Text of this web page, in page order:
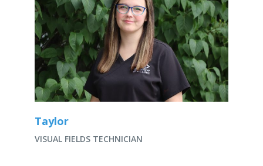
Taylor
VISUAL FIELDS TECHNICIAN